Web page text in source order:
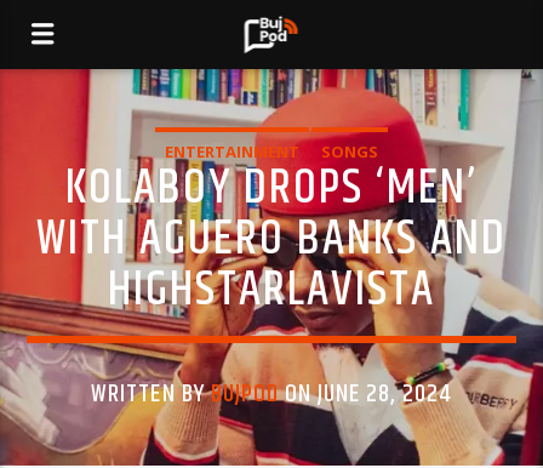
ENTERTAINMENT SONGS
KOLABOY DROPS ‘MEN’
WITH AGUERO BANKS AND
HIGHSTARLAVISTA
WRITTEN BYBUJPODON JUNE 28, 2024